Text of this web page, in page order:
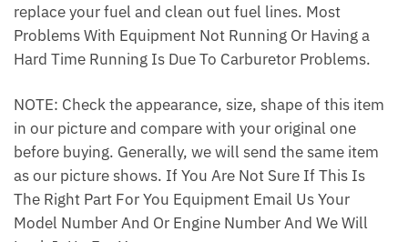
replace your fuel and clean out fuel lines. Most
Problems With Equipment Not Running Or Having a
Hard Time Running Is Due To Carburetor Problems.
NOTE: Check the appearance, size, shape of this item
in our picture and compare with your original one
before buying. Generally, we will send the same item
as our picture shows. If You Are Not Sure If This Is
The Right Part For You Equipment Email Us Your
Model Number And Or Engine Number And We Will